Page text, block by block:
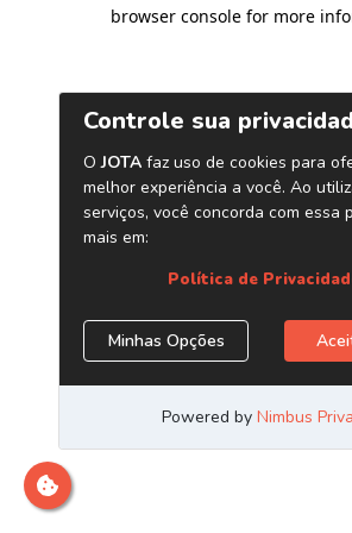
browser console for more